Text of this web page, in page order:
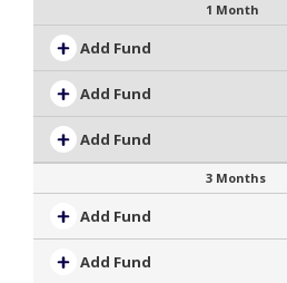
1 Month
Add Fund
Add Fund
Add Fund
3 Months
Add Fund
Add Fund